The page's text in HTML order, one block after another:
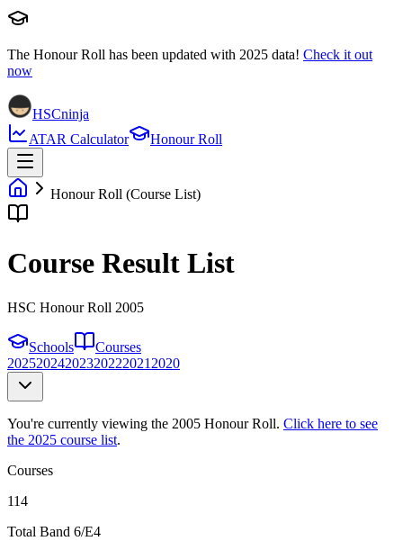
The Honour Roll has been updated with 2025 data! Check it out
now
HSCninja
ATAR Calculator
Honour Roll
Honour Roll (Course List)
Course Result List
HSC Honour Roll 2005
Schools
Courses
20252024202320222021 2020
You're currently viewing the 2005 Honour Roll. Click here to see
the 2025 course list.
Courses
114
Total Band 6/E4